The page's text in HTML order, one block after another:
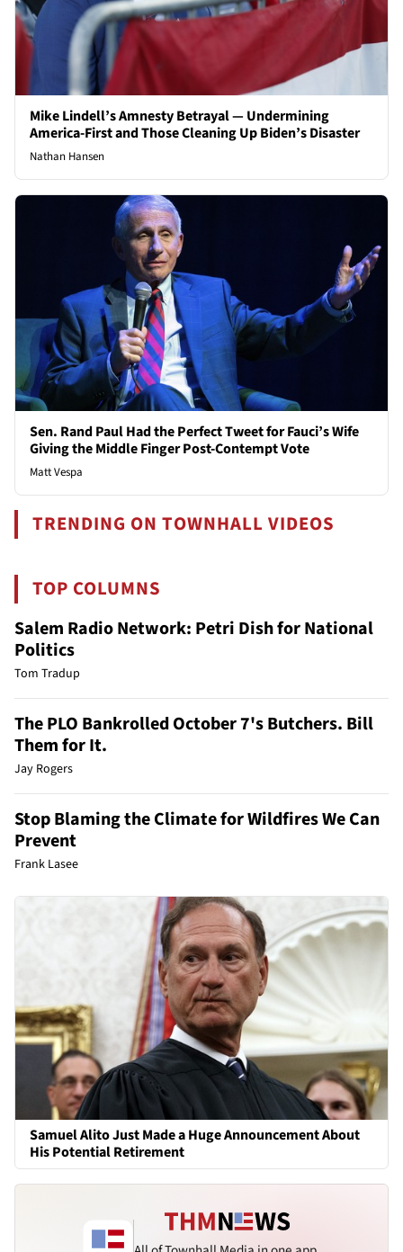
Mike Lindell’s Amnesty Betrayal — Undermining
America-First and Those Cleaning Up Biden’s Disaster
Nathan Hansen
Sen. Rand Paul Had the Perfect Tweet for Fauci’s Wife
Giving the Middle Finger Post-Contempt Vote
Matt Vespa
TRENDING ON TOWNHALL VIDEOS
TOP COLUMNS
Salem Radio Network: Petri Dish for National
Politics
Tom Tradup
The PLO Bankrolled October 7's Butchers. Bill
Them for It.
Jay Rogers
Stop Blaming the Climate for Wildfires We Can
Prevent
Frank Lasee
Samuel Alito Just Made a Huge Announcement About
His Potential Retirement